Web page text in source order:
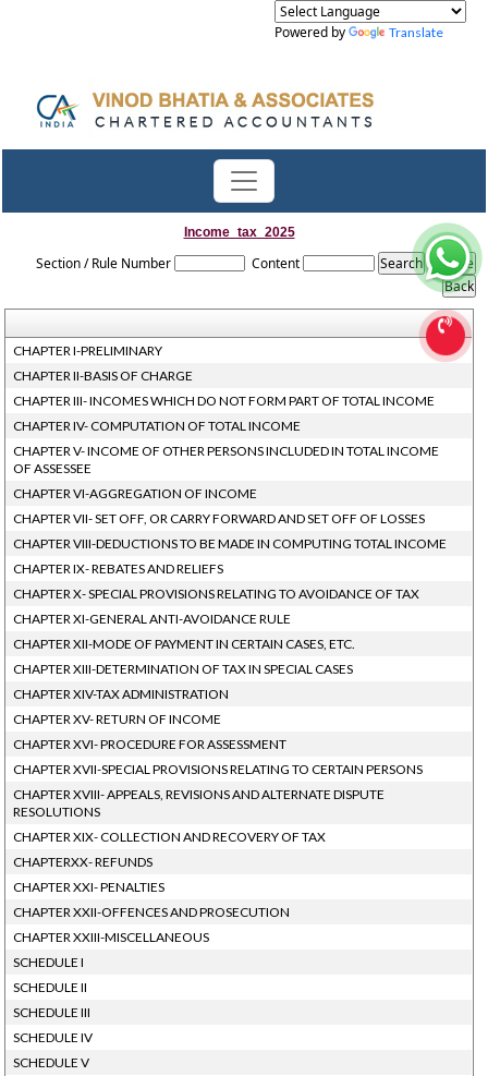
Powered by Translate
Income_tax_2025
Section / Rule Number Content
CHAPTER I-PRELIMINARY
CHAPTER II-BASIS OF CHARGE
CHAPTER III- INCOMES WHICH DO NOT FORM PART OF TOTAL INCOME
CHAPTER IV- COMPUTATION OF TOTAL INCOME
CHAPTER V- INCOME OF OTHER PERSONS INCLUDED IN TOTAL INCOME
OF ASSESSEE
CHAPTER VI-AGGREGATION OF INCOME
CHAPTER VII- SET OFF, OR CARRY FORWARD AND SET OFF OF LOSSES
CHAPTER VIII-DEDUCTIONS TO BE MADE IN COMPUTING TOTAL INCOME
CHAPTER IX- REBATES AND RELIEFS
CHAPTER X- SPECIAL PROVISIONS RELATING TO AVOIDANCE OF TAX
CHAPTER XI-GENERAL ANTI-AVOIDANCE RULE
CHAPTER XII-MODE OF PAYMENT IN CERTAIN CASES, ETC.
CHAPTER XIII-DETERMINATION OF TAX IN SPECIAL CASES
CHAPTER XIV-TAX ADMINISTRATION
CHAPTER XV- RETURN OF INCOME
CHAPTER XVI- PROCEDURE FOR ASSESSMENT
CHAPTER XVII-SPECIAL PROVISIONS RELATING TO CERTAIN PERSONS
CHAPTER XVIII- APPEALS, REVISIONS AND ALTERNATE DISPUTE
RESOLUTIONS
CHAPTER XIX- COLLECTION AND RECOVERY OF TAX
CHAPTERXX- REFUNDS
CHAPTER XXI- PENALTIES
CHAPTER XXII-OFFENCES AND PROSECUTION
CHAPTER XXIII-MISCELLANEOUS
SCHEDULE I
SCHEDULE II
SCHEDULE III
SCHEDULE IV
SCHEDULE V